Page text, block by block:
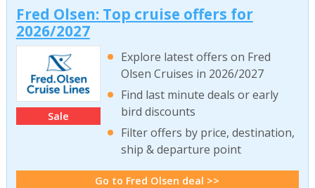
Fred Olsen: Top cruise offers for
2026/2027
Sale
Explore latest offers on Fred
Olsen Cruises in 2026/2027
Find last minute deals or early
bird discounts
Filter offers by price, destination,
ship & departure point
Go to Fred Olsen deal >>